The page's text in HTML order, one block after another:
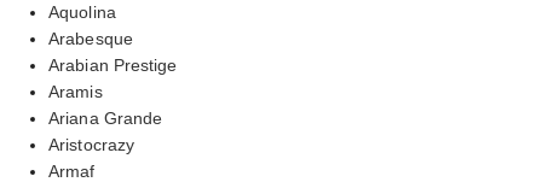
Aquolina
Arabesque
Arabian Prestige
Aramis
Ariana Grande
Aristocrazy
Armaf